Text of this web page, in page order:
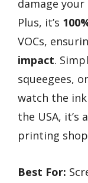
damage
Plus, it’s
VOCs,
impact.
squeegees,
watch the
the USA, it’s
printing
Best For: